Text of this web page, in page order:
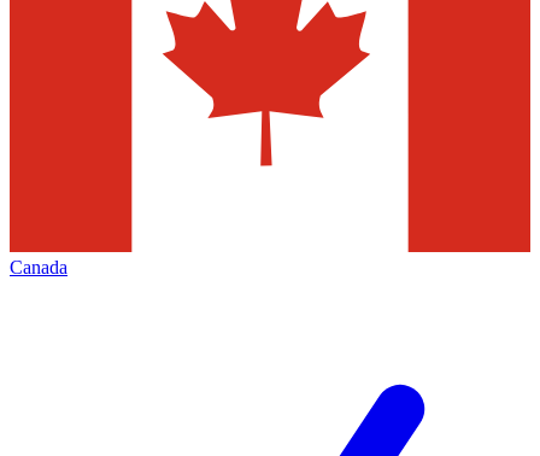
Canada